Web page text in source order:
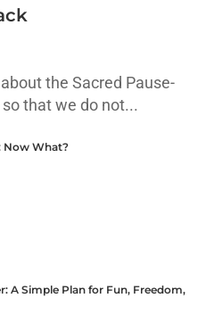
the Sacred Pause-
that we do not...
Now What?
A Simple Plan for Fun, Freedom,